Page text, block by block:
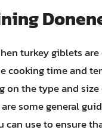
turkey giblets are
cooking time and
on the type and
are some general
can use to ensure